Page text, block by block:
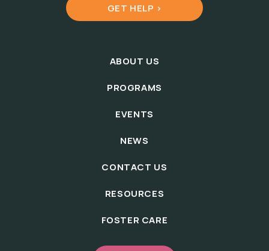
GET HELP >
ABOUT US
PROGRAMS
EVENTS
NEWS
CONTACT US
RESOURCES
FOSTER CARE